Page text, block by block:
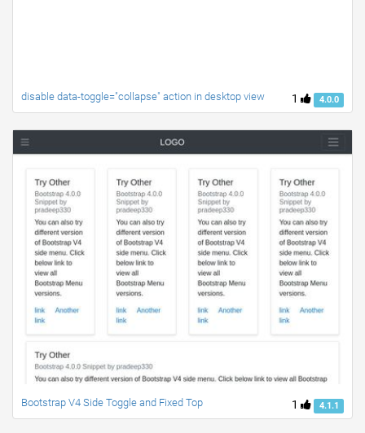
1 4.0.0
disable data-toggle="collapse" action in desktop view
1 4.1.1
Bootstrap V4 Side Toggle and Fixed Top